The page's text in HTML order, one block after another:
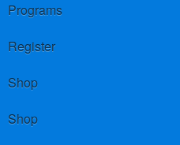
Programs
Register
Shop
Shop